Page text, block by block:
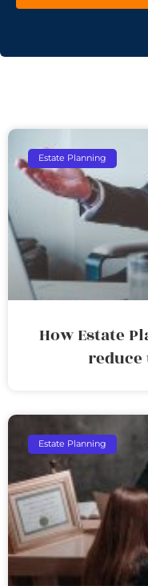
Estate Planning
How Estate
Estate Planning